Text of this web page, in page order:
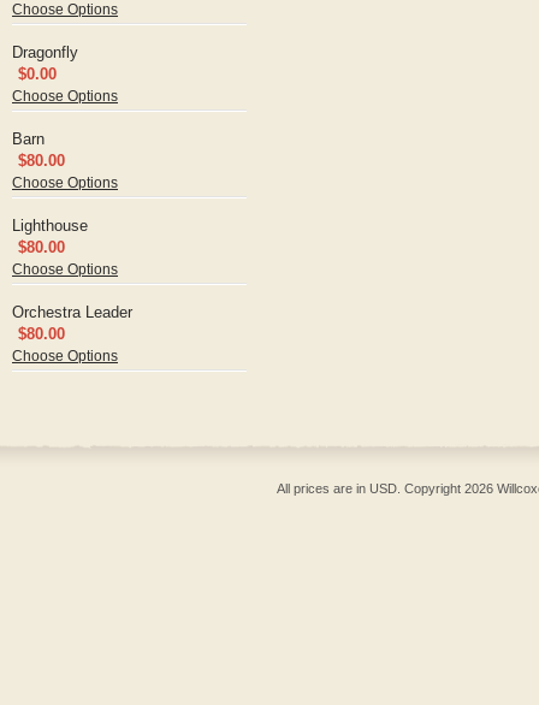
Choose Options
Dragonfly
$0.00
Choose Options
Barn
$80.00
Choose Options
Lighthouse
$80.00
Choose Options
Orchestra Leader
$80.00
Choose Options
All prices are in USD . Copyright 2026